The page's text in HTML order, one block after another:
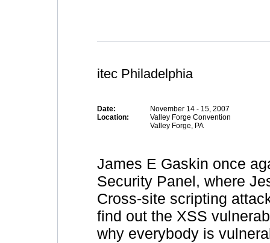
itec Philadelphia
Date:
November 14 - 15, 2007
Location:
Valley Forge Convention
Valley Forge, PA
James E Gaskin once
Security Panel, where
Cross-site scripting
find out the XSS
why everybody is